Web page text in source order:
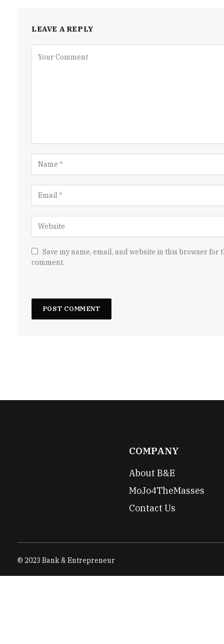
LEAVE A REPLY
Save my name, email, and website in this browser for
comment.
COMPANY
About B&E
MoJo4TheMasses
Contact Us
© 2023 Bank & Entrepreneur